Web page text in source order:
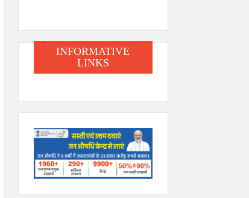
INFORMATIVE
LINKS